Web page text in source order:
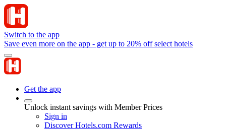
Switch to the app
Save even more on the app - get up to 20% off select hotels
Get the app
Unlock instant savings with Member Prices
Sign in
Discover Hotels.com Rewards